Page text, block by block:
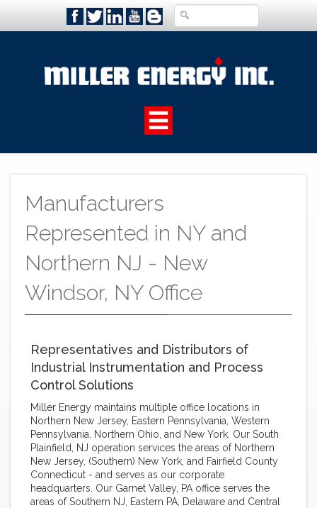
Manufacturers
Represented in NY and
Northern NJ - New
Windsor, NY Office
Representatives and Distributors of
Industrial Instrumentation and Process
Control Solutions
Miller Energy maintains multiple office locations in
Northern New Jersey, Eastern Pennsylvania, Western
Pennsylvania, Northern Ohio, and New York. Our South
Plainfield, NJ operation services the areas of Northern
New Jersey, (Southern) New York, and Fairfield County
Connecticut - and serves as our corporate
headquarters. Our Garnet Valley, PA office serves the
areas of Southern NJ, Eastern PA, Delaware and Central